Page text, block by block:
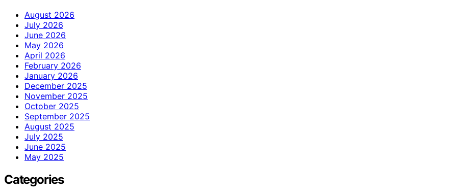
August 2026
July 2026
June 2026
May 2026
April 2026
February 2026
January 2026
December 2025
November 2025
October 2025
September 2025
August 2025
July 2025
June 2025
May 2025
Categories